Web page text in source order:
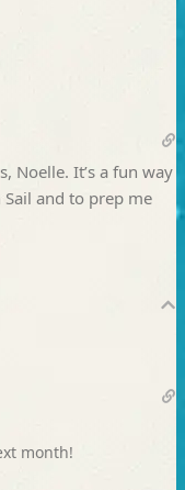
Noelle. It’s a fun way
Sail and to prep me
month!